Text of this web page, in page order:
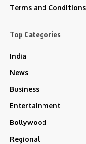
Terms and Conditions
Top Categories
India
News
Business
Entertainment
Bollywood
Regional